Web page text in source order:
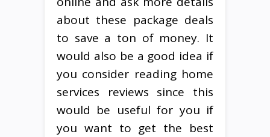
about these package deals
to save a ton of money. It
would also be a good idea if
you consider reading home
services reviews since this
would be useful for you if
you want to get the best